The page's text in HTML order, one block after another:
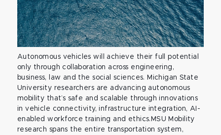
Autonomous vehicles will achieve their full potential
only through collaboration across engineering,
business, law and the social sciences. Michigan State
University researchers are advancing autonomous
mobility that’s safe and scalable through innovations
in vehicle connectivity, infrastructure integration, AI-
enabled workforce training and ethics.MSU Mobility
research spans the entire transportation system,